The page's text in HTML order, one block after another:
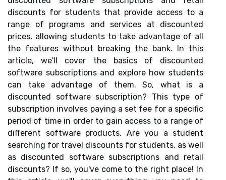
discounts for students that provide access to a
range of programs and services at discounted
prices, allowing students to take advantage of all
the features without breaking the bank. In this
article, we'll cover the basics of discounted
software subscriptions and explore how students
can take advantage of them. So, what is a
discounted software subscription? This type of
subscription involves paying a set fee for a specific
period of time in order to gain access to a range of
different software products. Are you a student
searching for travel discounts for students, as well
as discounted software subscriptions and retail
discounts? If so, you've come to the right place! In